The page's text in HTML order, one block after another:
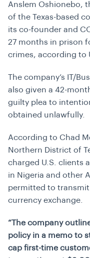
Anslem Oshionebo,
of the Texas-based
its co-founder and
27 months in prison
crimes, according to
The company’s IT/
also given a 42-
guilty plea to
obtained unlawfully.
According to Chad
Northern District of
charged U.S. clients
in Nigeria and other
permitted to
currency exchange.
“The company
policy in a memo to
cap first-time